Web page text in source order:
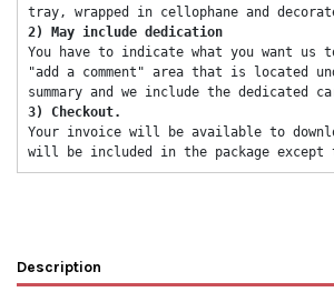
tray, wrapped in cellophane and
2) May include dedication
You have to indicate what you want
"add a comment" area that is located
summary and we include the dedicated
3) Checkout.
Your invoice will be available to
will be included in the package except
Description